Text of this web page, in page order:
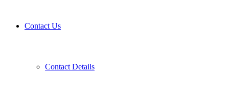
Contact Us
Contact Details